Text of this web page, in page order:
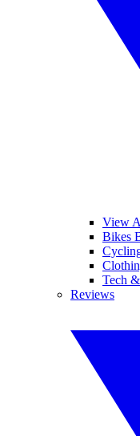
View
Bikes
Tech
Reviews